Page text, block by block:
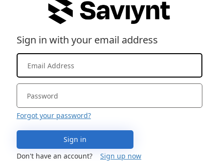
Sign in with your email address
Forgot your password?
Sign in
Don't have an account?
Sign up now